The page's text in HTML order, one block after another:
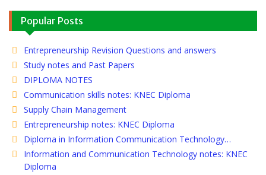
Popular Posts
Entrepreneurship Revision Questions and answers
Study notes and Past Papers
DIPLOMA NOTES
Communication skills notes: KNEC Diploma
Supply Chain Management
Entrepreneurship notes: KNEC Diploma
Diploma in Information Communication Technology…
Information and Communication Technology notes: KNEC
Diploma